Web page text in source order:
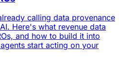
calling data provenance
Here's what revenue data
and how to build it into
start acting on your